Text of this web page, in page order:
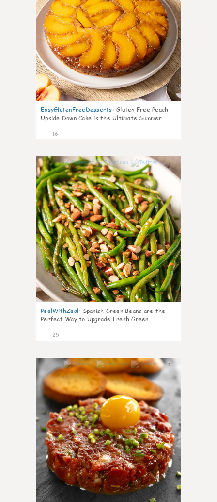
EasyGlutenFreeDesserts: Gluten Free Peach
Upside Down Cake is the Ultimate Summer
16
7
PeelWithZeal: Spanish Green Beans are the
Perfect Way to Upgrade Fresh Green
25
7